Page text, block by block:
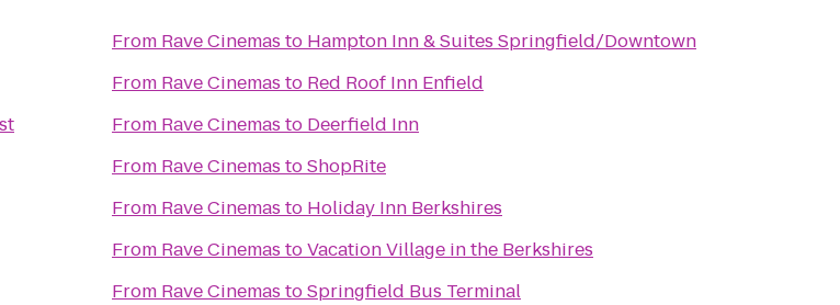
From Rave Cinemas to Hampton Inn & Suites Springfield/Downtown
From Rave Cinemas to Red Roof Inn Enfield
From Rave Cinemas to Deerfield Inn
From Rave Cinemas toShopRite
From Rave Cinemas to Holiday Inn Berkshires
From Rave Cinemas toVacation Village in the Berkshires
From Rave Cinemas toSpringfield Bus Terminal